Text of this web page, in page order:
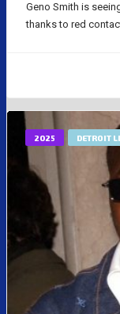
Geno Smith is
thanks to red
2025 DETROIT